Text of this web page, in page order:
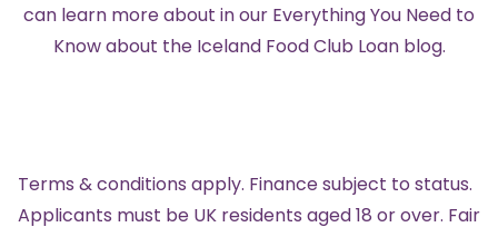
can learn more about in our Everything You Need to
Know about the Iceland Food Club Loan blog.
Terms & conditions apply. Finance subject to status.
Applicants must be UK residents aged 18 or over. Fair